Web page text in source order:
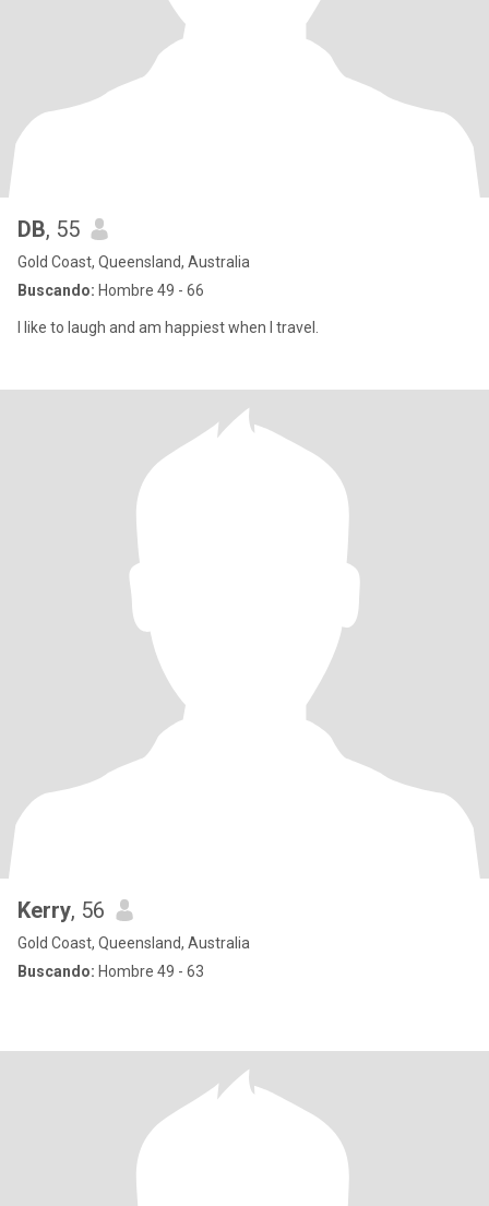
DB, 55
Gold Coast, Queensland, Australia
Buscando: Hombre 49 - 66
I like to laugh and am happiest when I travel.
Kerry, 56
Gold Coast, Queensland, Australia
Buscando: Hombre 49 - 63